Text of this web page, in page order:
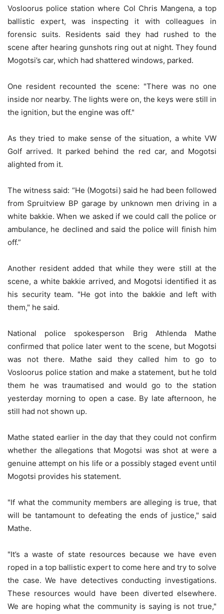
Vosloorus police station where Col Chris Mangena, a top
ballistic expert, was inspecting it with colleagues in
forensic suits. Residents said they had rushed to the
scene after hearing gunshots ring out at night. They found
Mogotsi’s car, which had shattered windows, parked.
One resident recounted the scene: "There was no one
inside nor nearby. The lights were on, the keys were still in
the ignition, but the engine was off."
As they tried to make sense of the situation, a white VW
Golf arrived. It parked behind the red car, and Mogotsi
alighted from it.
The witness said: “He (Mogotsi) said he had been followed
from Spruitview BP garage by unknown men driving in a
white bakkie. When we asked if we could call the police or
ambulance, he declined and said the police will finish him
off.”
Another resident added that while they were still at the
scene, a white bakkie arrived, and Mogotsi identified it as
his security team. "He got into the bakkie and left with
them," he said.
National police spokesperson Brig Athlenda Mathe
confirmed that police later went to the scene, but Mogotsi
was not there. Mathe said they called him to go to
Vosloorus police station and make a statement, but he told
them he was traumatised and would go to the station
yesterday morning to open a case. By late afternoon, he
still had not shown up.
Mathe stated earlier in the day that they could not confirm
whether the allegations that Mogotsi was shot at were a
genuine attempt on his life or a possibly staged event until
Mogotsi provides his statement.
"If what the community members are alleging is true, that
will be tantamount to defeating the ends of justice," said
Mathe.
"It’s a waste of state resources because we have even
roped in a top ballistic expert to come here and try to solve
the case. We have detectives conducting investigations.
These resources would have been diverted elsewhere.
We are hoping what the community is saying is not true,"